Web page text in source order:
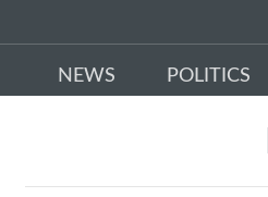
NEWS POLITICS